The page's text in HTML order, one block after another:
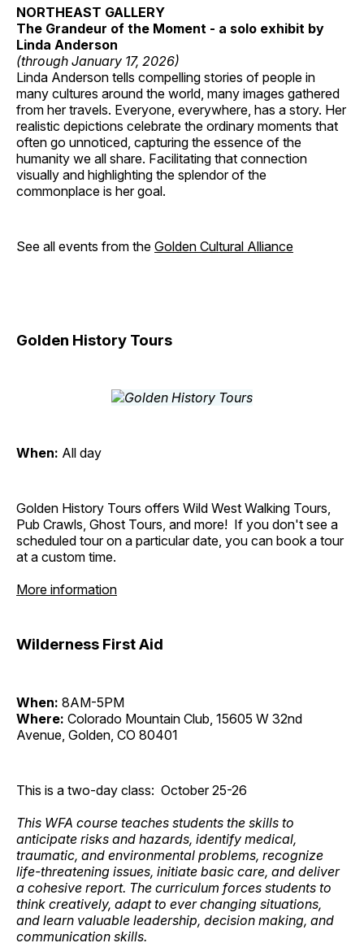
NORTHEAST GALLERY
The Grandeur of the Moment - a solo exhibit by
Linda Anderson
(through January 17, 2026)
Linda Anderson tells compelling stories of people in
many cultures around the world, many images gathered
from her travels. Everyone, everywhere, has a story. Her
realistic depictions celebrate the ordinary moments that
often go unnoticed, capturing the essence of the
humanity we all share. Facilitating that connection
visually and highlighting the splendor of the
commonplace is her goal.
See all events from the Golden Cultural Alliance
Golden History Tours
When: All day
Golden History Tours offers Wild West Walking Tours,
Pub Crawls, Ghost Tours, and more! If you don't see a
scheduled tour on a particular date, you can book a tour
at a custom time.
More information
Wilderness First Aid
When: 8AM-5PM
Where: Colorado Mountain Club, 15605 W 32nd
Avenue, Golden, CO 80401
This is a two-day class: October 25-26
This WFA course teaches students the skills to
anticipate risks and hazards, identify medical,
traumatic, and environmental problems, recognize
life-threatening issues, initiate basic care, and deliver
a cohesive report. The curriculum forces students to
think creatively, adapt to ever changing situations,
and learn valuable leadership, decision making, and
communication skills.